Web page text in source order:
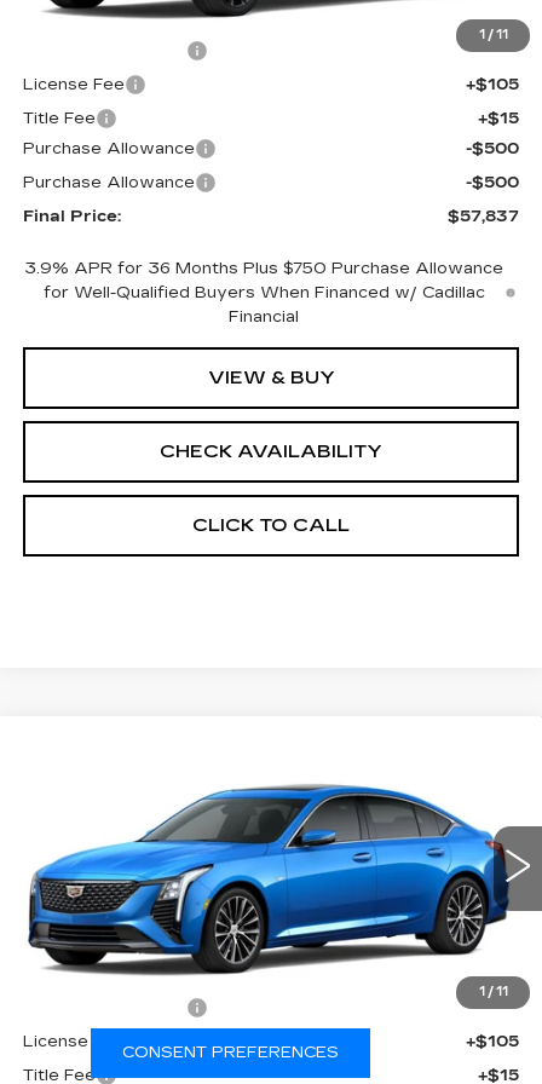
1 / 11
MSRP:
$58,319
+$398
License Fee
+$105
Title Fee
+$15
Purchase Allowance
-$500
Purchase Allowance
-$500
Final Price:
$57,837
3.9% APR for 36 Months Plus $750 Purchase Allowance
for Well-Qualified Buyers When Financed w/ Cadillac
Financial
VIEW & BUY
CHECK AVAILABILITY
CLICK TO CALL
1 / 11
1G6DS5RK8T0121864 Stock:650860 Model: 6DC79
0 mi Ext. Int.
FINAL PRICE
Less
MSRP:
$56,819
+$398
License Fee
+$105
Title Fee
+$15
CONSENT PREFERENCES